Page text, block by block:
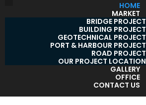
HOME
MARKET
BRIDGE PROJECT
BUILDING PROJECT
GEOTECHNICAL PROJECT
PORT & HARBOUR PROJECT
ROAD PROJECT
OUR PROJECT LOCATION
GALLERY
OFFICE
CONTACT US